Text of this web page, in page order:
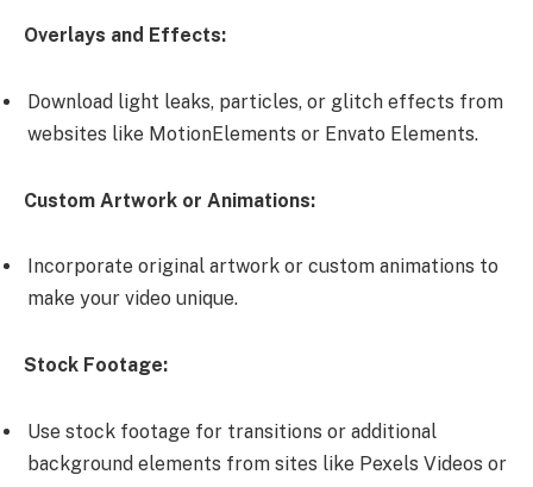
Overlays and Effects:
Download light leaks, particles, or glitch effects from
websites like MotionElements or Envato Elements.
Custom Artwork or Animations:
Incorporate original artwork or custom animations to
make your video unique.
Stock Footage:
Use stock footage for transitions or additional
background elements from sites like Pexels Videos or